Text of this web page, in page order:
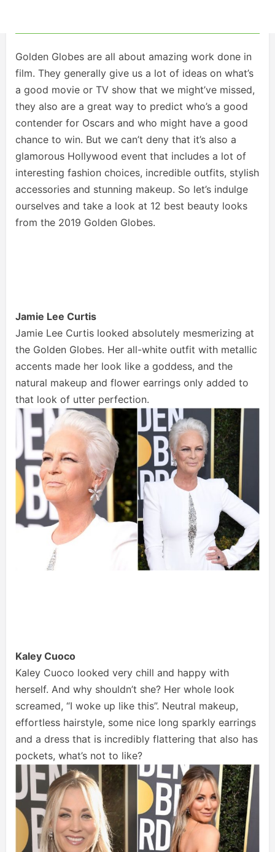
Golden Globes are all about amazing work done in
film. They generally give us a lot of ideas on what’s
a good movie or TV show that we might’ve missed,
they also are a great way to predict who’s a good
contender for Oscars and who might have a good
chance to win. But we can’t deny that it’s also a
glamorous Hollywood event that includes a lot of
interesting fashion choices, incredible outfits, stylish
accessories and stunning makeup. So let’s indulge
ourselves and take a look at 12 best beauty looks
from the 2019 Golden Globes.
Jamie Lee Curtis
Jamie Lee Curtis looked absolutely mesmerizing at
the Golden Globes. Her all-white outfit with metallic
accents made her look like a goddess, and the
natural makeup and flower earrings only added to
that look of utter perfection.
Kaley Cuoco
Kaley Cuoco looked very chill and happy with
herself. And why shouldn’t she? Her whole look
screamed, “I woke up like this”. Neutral makeup,
effortless hairstyle, some nice long sparkly earrings
and a dress that is incredibly flattering that also has
pockets, what’s not to like?